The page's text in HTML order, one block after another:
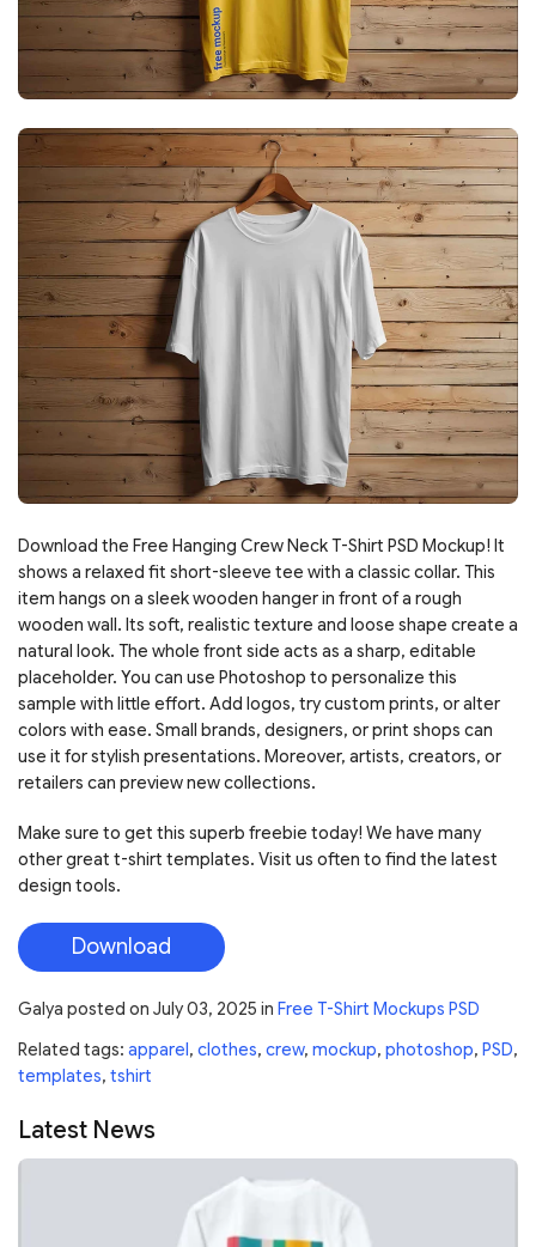
Download the Free Hanging Crew Neck T-Shirt PSD Mockup! It
shows a relaxed fit short-sleeve tee with a classic collar. This
item hangs on a sleek wooden hanger in front of a rough
wooden wall. Its soft, realistic texture and loose shape create a
natural look. The whole front side acts as a sharp, editable
placeholder. You can use Photoshop to personalize this
sample with little effort. Add logos, try custom prints, or alter
colors with ease. Small brands, designers, or print shops can
use it for stylish presentations. Moreover, artists, creators, or
retailers can preview new collections.
Make sure to get this superb freebie today! We have many
other great t-shirt templates. Visit us often to find the latest
design tools.
Download
Galya posted on July 03, 2025 in Free T-Shirt Mockups PSD
Related tags: apparel, clothes, crew, mockup, photoshop, PSD,
templates, tshirt
Latest News